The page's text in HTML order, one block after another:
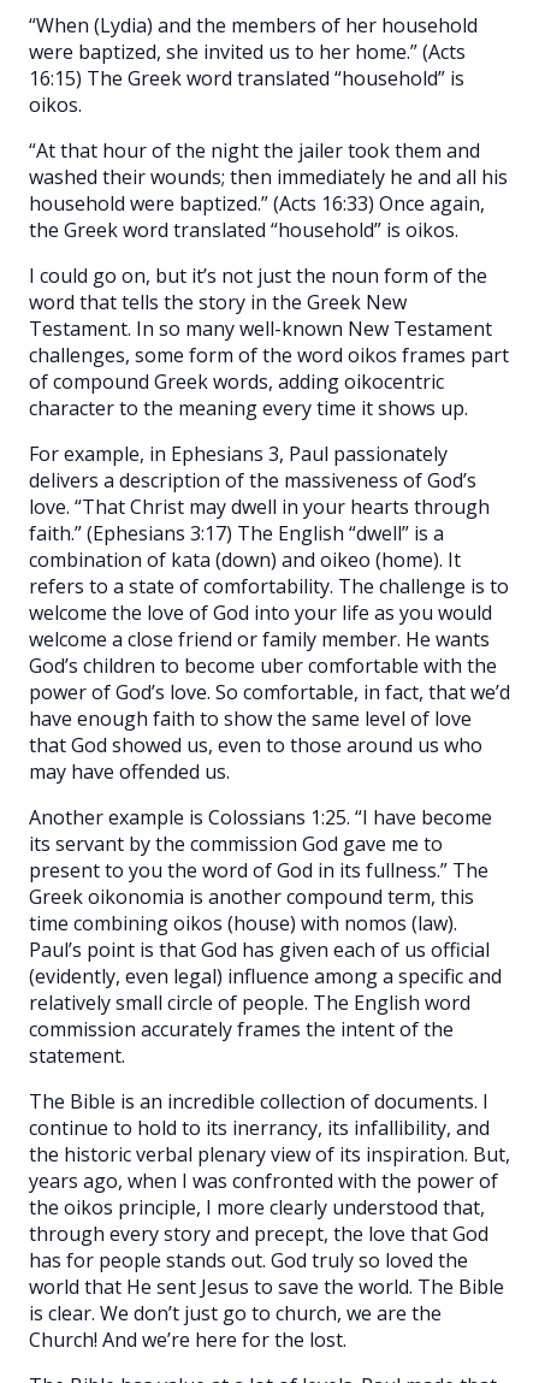
“When (Lydia) and the members of her household
were baptized, she invited us to her home.” (Acts
16:15) The Greek word translated “household” is
oikos.
“At that hour of the night the jailer took them and
washed their wounds; then immediately he and all his
household were baptized.” (Acts 16:33) Once again,
the Greek word translated “household” is oikos.
I could go on, but it’s not just the noun form of the
word that tells the story in the Greek New
Testament. In so many well-known New Testament
challenges, some form of the word oikos frames part
of compound Greek words, adding oikocentric
character to the meaning every time it shows up.
For example, in Ephesians 3, Paul passionately
delivers a description of the massiveness of God’s
love. “That Christ may dwell in your hearts through
faith.” (Ephesians 3:17) The English “dwell” is a
combination of kata (down) and oikeo (home). It
refers to a state of comfortability. The challenge is to
welcome the love of God into your life as you would
welcome a close friend or family member. He wants
God’s children to become uber comfortable with the
power of God’s love. So comfortable, in fact, that we’d
have enough faith to show the same level of love
that God showed us, even to those around us who
may have offended us.
Another example is Colossians 1:25. “I have become
its servant by the commission God gave me to
present to you the word of God in its fullness.” The
Greek oikonomia is another compound term, this
time combining oikos (house) with nomos (law).
Paul’s point is that God has given each of us official
(evidently, even legal) influence among a specific and
relatively small circle of people. The English word
commission accurately frames the intent of the
statement.
The Bible is an incredible collection of documents. I
continue to hold to its inerrancy, its infallibility, and
the historic verbal plenary view of its inspiration. But,
years ago, when I was confronted with the power of
the oikos principle, I more clearly understood that,
through every story and precept, the love that God
has for people stands out. God truly so loved the
world that He sent Jesus to save the world. The Bible
is clear. We don’t just go to church, we are the
Church! And we’re here for the lost.